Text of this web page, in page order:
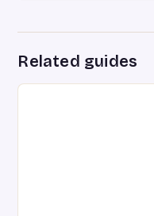
Related guides